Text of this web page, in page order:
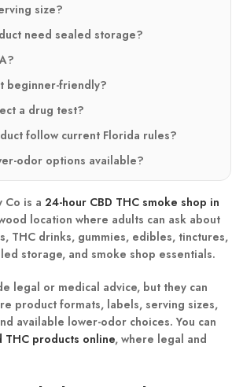
size?
need sealed storage?
beginner-friendly?
a drug test?
follow current Florida rules?
odor options available?
Co is a 24-hour CBD THC smoke shop in
location where adults can ask about
THC drinks, gummies, edibles, tinctures,
storage, and smoke shop essentials.
legal or medical advice, but they can
product formats, labels, serving sizes,
available lower-odor choices. You can
THC products online, where legal and